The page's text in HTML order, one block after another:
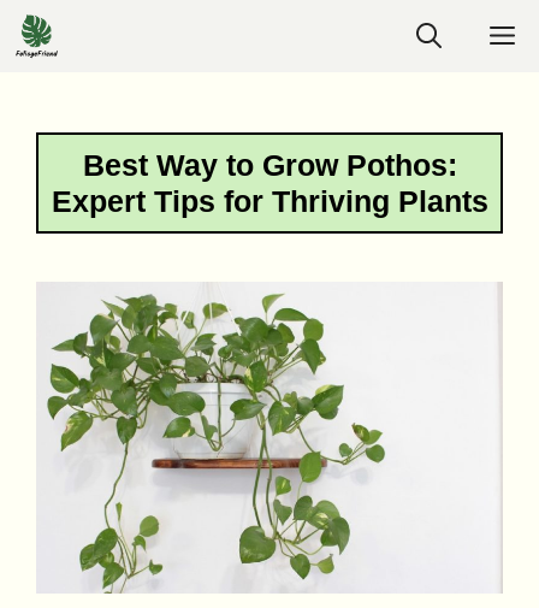
Skip
to
Best Way to Grow Pothos:
Expert Tips for Thriving Plants